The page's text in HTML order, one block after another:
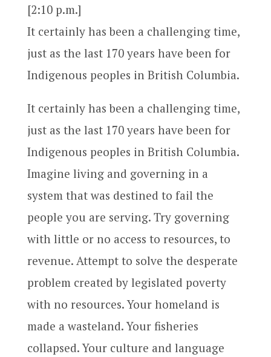
[2:10 p.m.]
It certainly has been a challenging time,
just as the last 170 years have been for
Indigenous peoples in British Columbia.
It certainly has been a challenging time,
just as the last 170 years have been for
Indigenous peoples in British Columbia.
Imagine living and governing in a
system that was destined to fail the
people you are serving. Try governing
with little or no access to resources, to
revenue. Attempt to solve the desperate
problem created by legislated poverty
with no resources. Your homeland is
made a wasteland. Your fisheries
collapsed. Your culture and language